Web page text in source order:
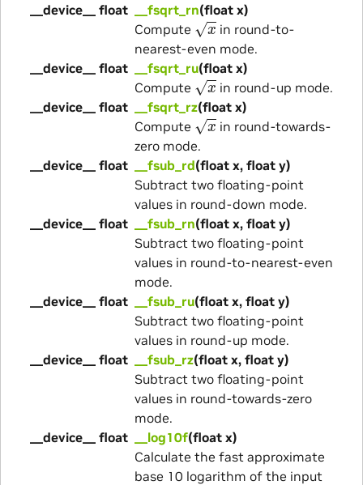
__device__ float
__fsqrt_rn(float x)
Compute x
in round-to-
nearest-even mode.
__device__ float
__fsqrt_ru(float x)
Compute x
in round-up mode.
__device__ float
__fsqrt_rz(float x)
Compute x
in round-towards-
zero mode.
__device__ float
__fsub_rd(float x, float y)
Subtract two floating-point
values in round-down mode.
__device__ float
__fsub_rn(float x, float y)
Subtract two floating-point
values in round-to-nearest-even
mode.
__device__ float
__fsub_ru(float x, float y)
Subtract two floating-point
values in round-up mode.
__device__ float
__fsub_rz(float x, float y)
Subtract two floating-point
values in round-towards-zero
mode.
__device__ float
__log10f(float x)
Calculate the fast approximate
base 10 logarithm of the input